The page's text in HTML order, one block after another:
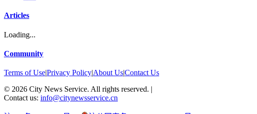
Articles
Loading...
Community
Terms of Use|Privacy Policy|About Us|Contact Us
© 2026 City News Service. All rights reserved. |
Contact us: info@citynewsservice.cn